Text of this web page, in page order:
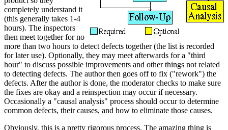
completely understand it
(this generally takes 1-4
hours). The inspectors
then meet together for no
more than two hours to detect defects together (the list is recorded
for later use). Optionally, they may meet afterwards for a "third
hour" to discuss possible improvements and other things not related
to detecting defects. The author then goes off to fix ("rework") the
defects. After the author is done, the moderator checks to make sure
the fixes are okay and a reinspection may occur if necessary.
Occasionally a "causal analysis" process should occur to determine
common defects, their causes, and how to eliminate those causes.
Obviously, this is a pretty rigorous process. The amazing thing is